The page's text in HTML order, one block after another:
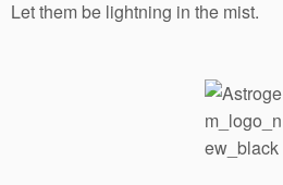
Let them be lightning in the mist.